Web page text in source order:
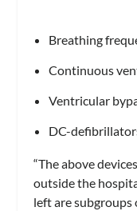
Breathing
Continuous
Ventricular
DC-
“The above
outside the
left are